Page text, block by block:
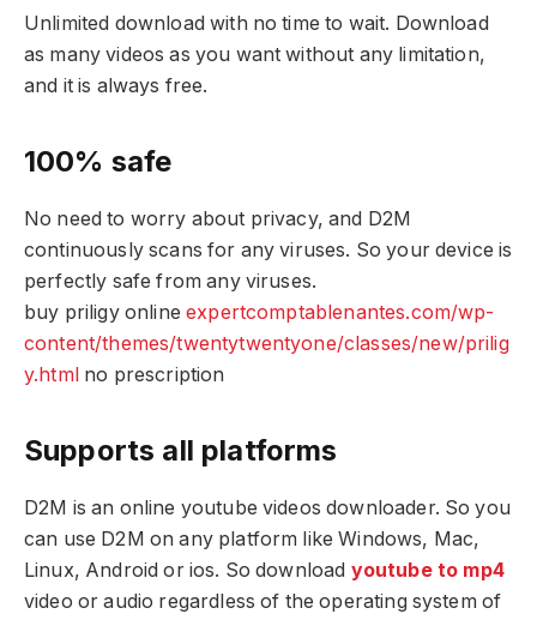
Unlimited download with no time to wait. Download
as many videos as you want without any limitation,
and it is always free.
100% safe
No need to worry about privacy, and D2M
continuously scans for any viruses. So your device is
perfectly safe from any viruses.
buy priligy onlineexpertcomptablenantes.com/wp-
content/themes/twentytwentyone/classes/new/prilig
y.htmlno prescription
Supports all platforms
D2M is an online youtube videos downloader. So you
can use D2M on any platform like Windows, Mac,
Linux, Android or ios. So download youtube to mp4
video or audio regardless of the operating system of